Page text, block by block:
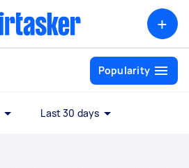
+
Popularity
Last 30 days